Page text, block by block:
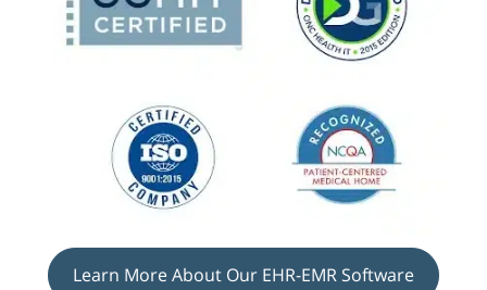
Learn More About Our EHR-EMR Software